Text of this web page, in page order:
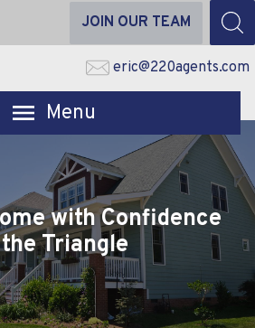
JOIN OUR TEAM
eric@220agents.com
with Confidence
Triangle